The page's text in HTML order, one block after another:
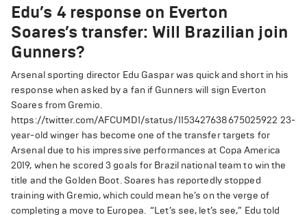
Edu’s 4 response on Everton
Soares’s transfer: Will Brazilian join
Gunners?
Arsenal sporting director Edu Gaspar was quick and short in his
response when asked by a fan if Gunners will sign Everton
Soares from Gremio.
https://twitter.com/AFCUMD1/status/1153427638675025922 23-
year-old winger has become one of the transfer targets for
Arsenal due to his impressive performances at Copa America
2019, when he scored 3 goals for Brazil national team to win the
title and the Golden Boot.Soares has reportedly stopped
training with Gremio, which could mean he’s on the verge of
completing a move to Europea. “Let’s see, let’s see,” Edu told